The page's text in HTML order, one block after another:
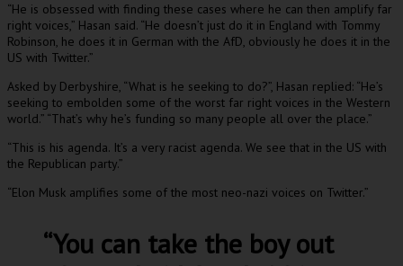
“He is obsessed with finding these cases where he can then amplify far
right voices,” Hasan said. “He doesn’t just do it in England with Tommy
Robinson, he does it in German with the AfD, obviously he does it in the
US with Twitter.”
Asked by Derbyshire, “What is he seeking to do?”, Hasan replied: “He’s
seeking to embolden some of the worst far right voices in the Western
world.” “That’s why he’s funding so many people all over the place.”
“This is his agenda. It’s a very racist agenda. We see that in the US with
the Republican party.”
“Elon Musk amplifies some of the most neo-nazi voices on Twitter.”
“You can take the boy out